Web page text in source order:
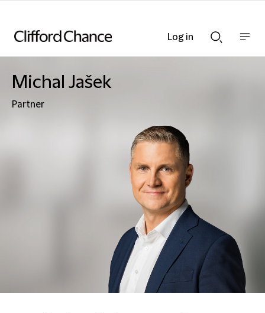
Searchnav
Michal Jašek
Partner
Log in